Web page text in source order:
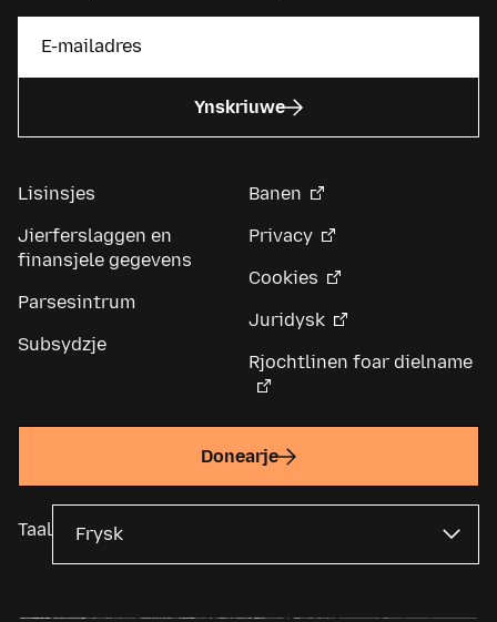
Ynskriuwe
Lisinsjes
Jierferslaggen en
finansjele gegevens
Parsesintrum
Subsydzje
Banen
Privacy
Cookies
Juridysk
Rjochtlinen foar dielname
Donearje
Taal